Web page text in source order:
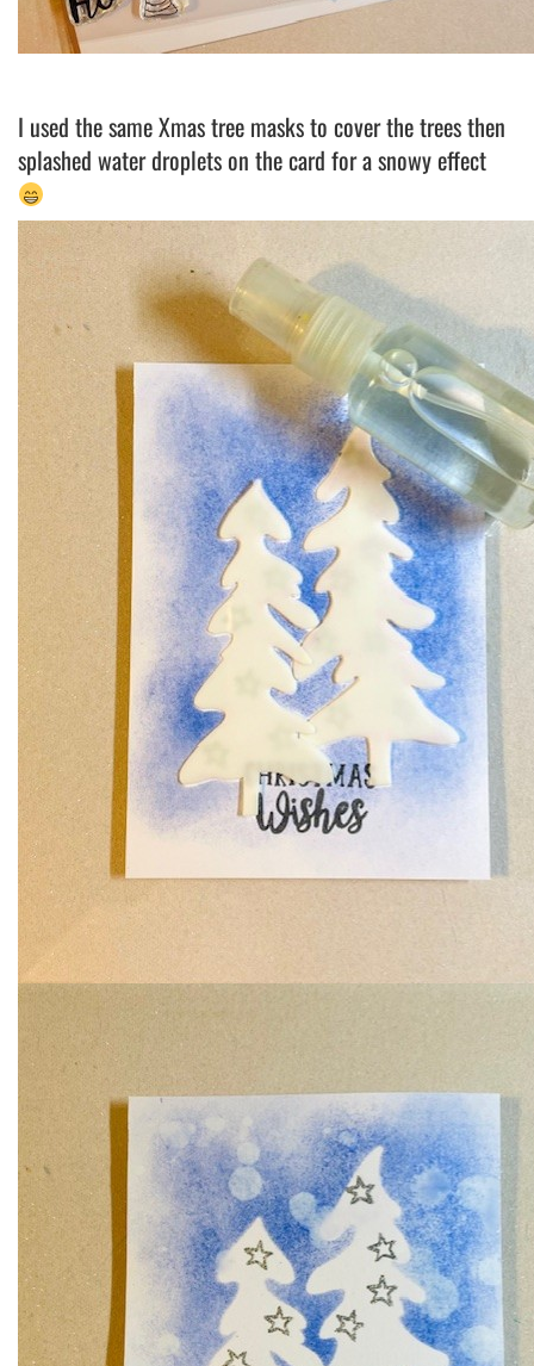
I used the same Xmas tree masks to cover the trees then
splashed water droplets on the card for a snowy effect